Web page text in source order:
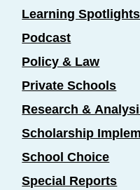
Learning Spotlights
Podcast
Policy & Law
Private Schools
Research &
Scholarship
School Choice
Special Reports